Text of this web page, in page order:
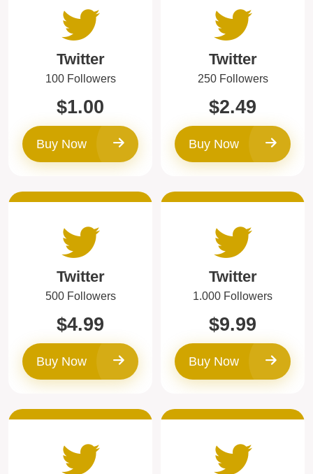
Twitter
100 Followers
$1.00
Buy Now
Twitter
250 Followers
$2.49
Buy Now
Twitter
500 Followers
$4.99
Buy Now
Twitter
1.000 Followers
$9.99
Buy Now